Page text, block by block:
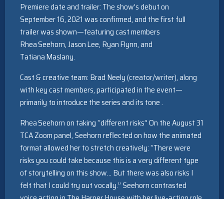
Premiere date and trailer: The show’s debut on
September 16, 2021 was confirmed, and the first full
trailer was shown—featuring cast members
Rhea Seehorn, Jason Lee, Ryan Flynn, and
Tatiana Maslany.
Cast & creative team: Brad Neely (creator/writer), along
with key cast members, participated in the event—
primarily to introduce the series and its tone .
Rhea Seehorn on taking “different risks” On the August 31
TCA Zoom panel, Seehorn reflected on how the animated
format allowed her to stretch creatively: “There were
risks you could take because this is a very different type
of storytelling on this show… But there was also risks I
felt that I could try out vocally.” Seehorn contrasted